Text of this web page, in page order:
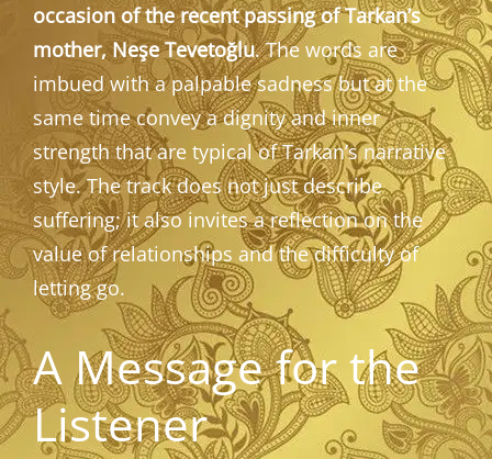
occasion of the recent passing of Tarkan’s
mother, Neşe Tevetoğlu. The words are
imbued with a palpable sadness but at the
same time convey a dignity and inner
strength that are typical of Tarkan’s narrative
style. The track does not just describe
suffering; it also invites a reflection on the
value of relationships and the difficulty of
letting go.
A Message for the
Listener